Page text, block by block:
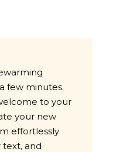
few minutes.
to your
your new
effortlessly
and